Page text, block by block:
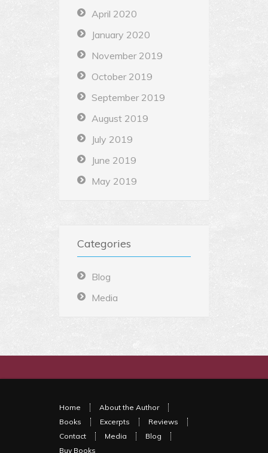
April 2020
January 2020
November 2019
October 2019
September 2019
August 2019
July 2019
June 2019
May 2019
Categories
Blog
Media
Home
About the Author
Books
Excerpts
Reviews
Contact
Media
Blog
Buy Books